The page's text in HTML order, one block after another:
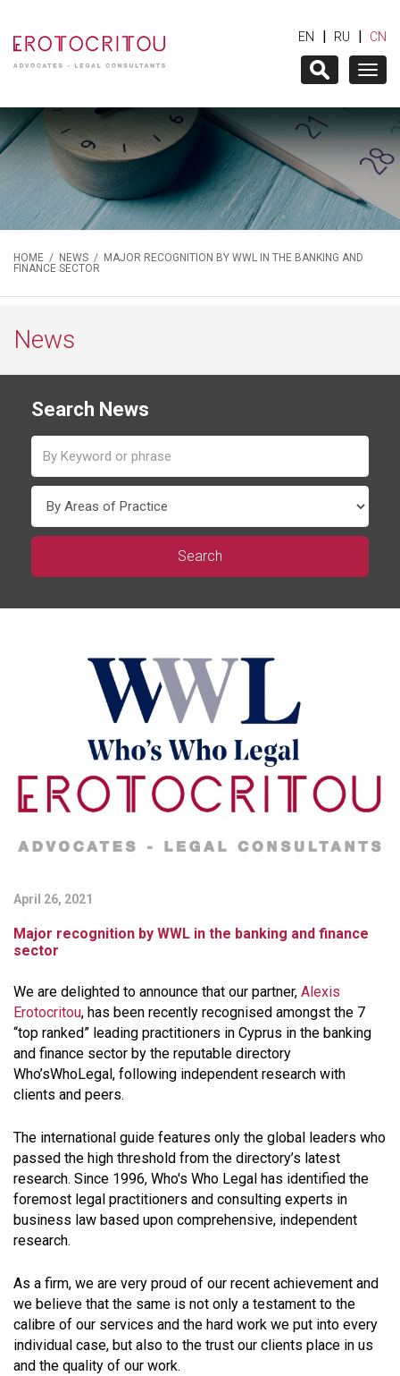
EN | RU | CN
HOME / NEWS / MAJOR RECOGNITION BY WWL IN THE BANKING AND
FINANCE SECTOR
News
Search News
April 26, 2021
Major recognition by WWL in the banking and finance
sector
We are delighted to announce that our partner, Alexis
Erotocritou, has been recently recognised amongst the 7
“top ranked” leading practitioners in Cyprus in the banking
and finance sector by the reputable directory
Who’sWhoLegal, following independent research with
clients and peers.
The international guide features only the global leaders who
passed the high threshold from the directory’s latest
research. Since 1996, Who's Who Legal has identified the
foremost legal practitioners and consulting experts in
business law based upon comprehensive, independent
research.
As a firm, we are very proud of our recent achievement and
we believe that the same is not only a testament to the
calibre of our services and the hard work we put into every
individual case, but also to the trust our clients place in us
and the quality of our work.